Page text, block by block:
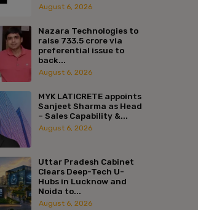
August 6, 2026
Nazara Technologies to
raise ₹733.5 crore via
preferential issue to
back...
August 6, 2026
MYK LATICRETE appoints
Sanjeet Sharma as Head
– Sales Capability &...
August 6, 2026
Uttar Pradesh Cabinet
Clears Deep-Tech U-
Hubs in Lucknow and
Noida to...
August 6, 2026